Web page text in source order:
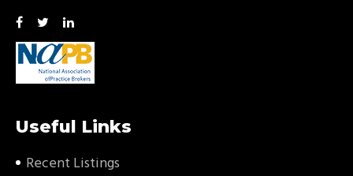
Useful Links
Recent Listings